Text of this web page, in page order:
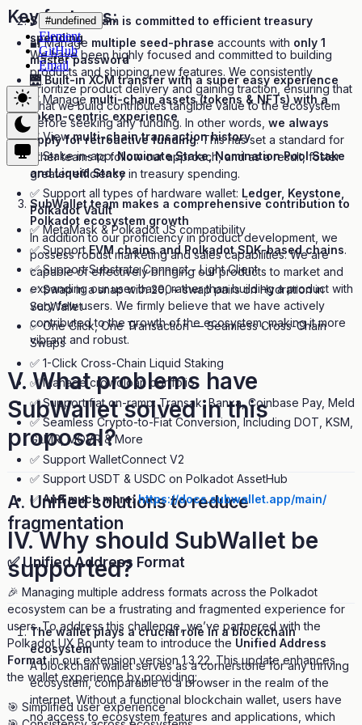
SubWallet team is committed to efficient treasury
spending
We have been highly focused and committed to building
products and shipping new features. We consistently
prioritize product delivery and gaining traction, ensuring that
what we build contributes tangible value to the ecosystem
before seeking any funding. In other words, we always
apply for retroactive funding. This has set a standard for
other teams to follow our approach, and as a result, foster
greater efficiency in treasury spending.
SubWallet team makes a comprehensive contribution to
Polkadot ecosystem growth
In addition to our proficiency in product development, we
possess robust marketing and sales capabilities. We are
capable of effectively bringing our products to market and
expanding our user base, rather than building a product with
very few users. We firmly believe that we have actively
contributed to the growth of the ecosystem, making it more
vibrant and robust.
V. What problems have
SubWallet solved in this
proposal?
A. Unified solutions to reduce
fragmentation
✅ Unified Address Format
🎉 Managing multiple address formats across the Polkadot
ecosystem can be a frustrating and fragmented experience for
users. To address this challenge, we’ve partnered with the
Polkadot UX Bounty team to introduce the Unified Address
Formatin our extension version 1.3.22. This update enhances
the wallet experience by providing:
🎯 Simplified user experience
Key features:
🔐 Manage multiple seed-phrase accounts with only 1
master password
🌉Built-in XCM transfer with a super easy experience
✅ Manage multi-chain assets (tokens & NFTs) with a
token-centric experience
✅ Viewmulti-chain transaction history
✅ Stake in-app:Nominate Stake, Nomination Pool Stake
and Liquid Stake
✅ Support all types of hardware wallet: Ledger, Keystone,
Polkadot Vault
✅ MetaMask & Polkadot JS compatibility
✅ SupportEVM chains and Polkadot SDK-based chains.
✅ Support Substrate Connect - Light Client
✅ Swap in a snap with 200+ swap pairs on Hydration in
SubWallet
✅ One Click, One Transaction — Seamless Cross-Chain
Swaps
✅ 1-Click Cross-Chain Liquid Staking
✅ Manage crowdloan portfolio
✅ Support fiat on-ramp: Transak, Banxa, Coinbase Pay, Meld
✅ Seamless Crypto-to-Fiat Conversion, Including DOT, KSM,
GLMR, MOVR & More
✅ Support WalletConnect V2
✅ Support USDT & USDC on Polkadot AssetHub
✅And much more:https://docs.subwallet.app/main/
IV. Why should SubWallet be
supported?
The wallet plays a crucial role in a blockchain
ecosystem
A blockchain wallet serves as a cornerstone for any thriving
ecosystem, comparable to a browser in the realm of the
internet. Without a functional blockchain wallet, users have
no access to ecosystem features and applications, which
#undefined
Element
GitHub
Email